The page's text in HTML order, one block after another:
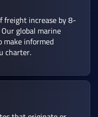
freight increase by 8-
global marine
make informed
charter.